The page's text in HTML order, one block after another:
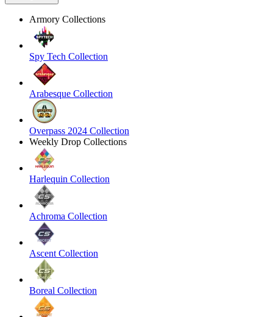
Armory Collections
Spy Tech Collection
Arabesque Collection
Overpass 2024 Collection
Weekly Drop Collections
Harlequin Collection
Achroma Collection
Ascent Collection
Boreal Collection